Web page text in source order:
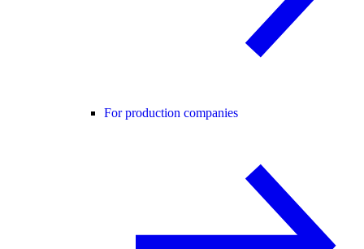
For production companies